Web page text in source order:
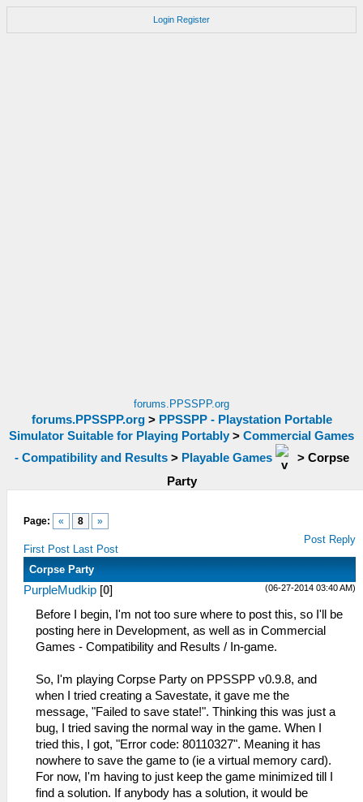
Login Register
forums.PPSSPP.org
forums.PPSSPP.org> PPSSPP - Playstation Portable
Simulator Suitable for Playing Portably > Commercial Games
- Compatibility and Results> Playable Games > Corpse
Party
Page: « 8 »
First Post Last Post
Post Reply
Corpse Party
(06-27-2014 03:40 AM)
PurpleMudkip [0]
Before I begin, I'm not too sure where to post this, so I'll be
posting here in Development, as well as in Commercial
Games - Compatibility and Results / In-game.
So, I'm playing Corpse Party on PPSSPP v0.9.8, and
when I tried creating a Savestate, it gave me the
message, "Failed to save state!". Thinking this was just a
bug, I tried saving the normal way in the game. When I
tried this, I got, "Error code: 80110327". Meaning it has
nowhere to save the game to (ie a virtual memory card).
For now, I'm having to just keep the game minimized till I
find a solution. If anybody has a solution, it would be